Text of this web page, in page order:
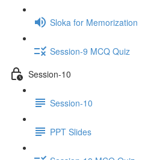
Sloka for Memorization
Session-9 MCQ Quiz
Session-10
Session-10
PPT Slides